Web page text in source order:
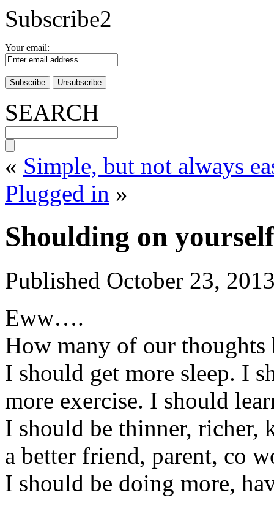
Subscribe2
Your email:
SEARCH
« Simple, but not always
Plugged in »
Shoulding on
Published October 23,
Eww….
How many of our
I should get more sleep. I
more exercise. I should
I should be thinner, richer,
a better friend, parent, co
I should be doing more,